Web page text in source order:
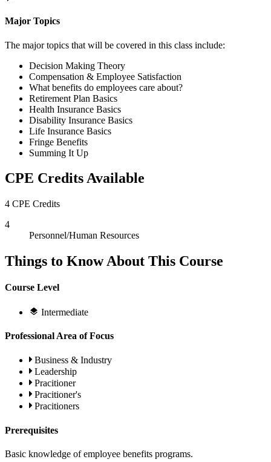
Major Topics
The major topics that will be covered in this class include:
Decision Making Theory
Compensation & Employee Satisfaction
What benefits do employees care about?
Retirement Plan Basics
Health Insurance Basics
Disability Insurance Basics
Life Insurance Basics
Fringe Benefits
Summing It Up
CPE Credits Available
4 CPE Credits
4
Personnel/Human Resources
Things to Know About This Course
Course Level
Intermediate
Professional Area of Focus
Business & Industry
Leadership
Pracitioner
Pracitioner's
Pracitioners
Prerequisites
Basic knowledge of employee benefits programs.